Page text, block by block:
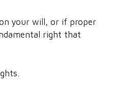
your will, or if proper
right that